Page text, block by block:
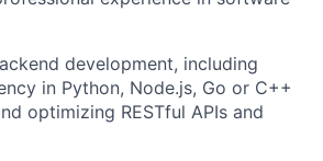
development, including
in Python, Node.js, Go or C++
optimizing RESTful APIs and